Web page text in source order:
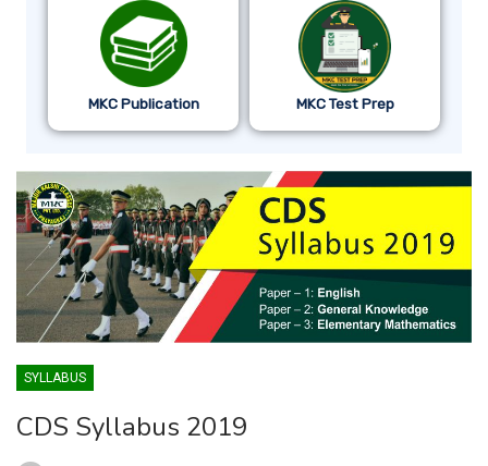
MKC Publication MKC Test Prep
SYLLABUS
CDS Syllabus 2019